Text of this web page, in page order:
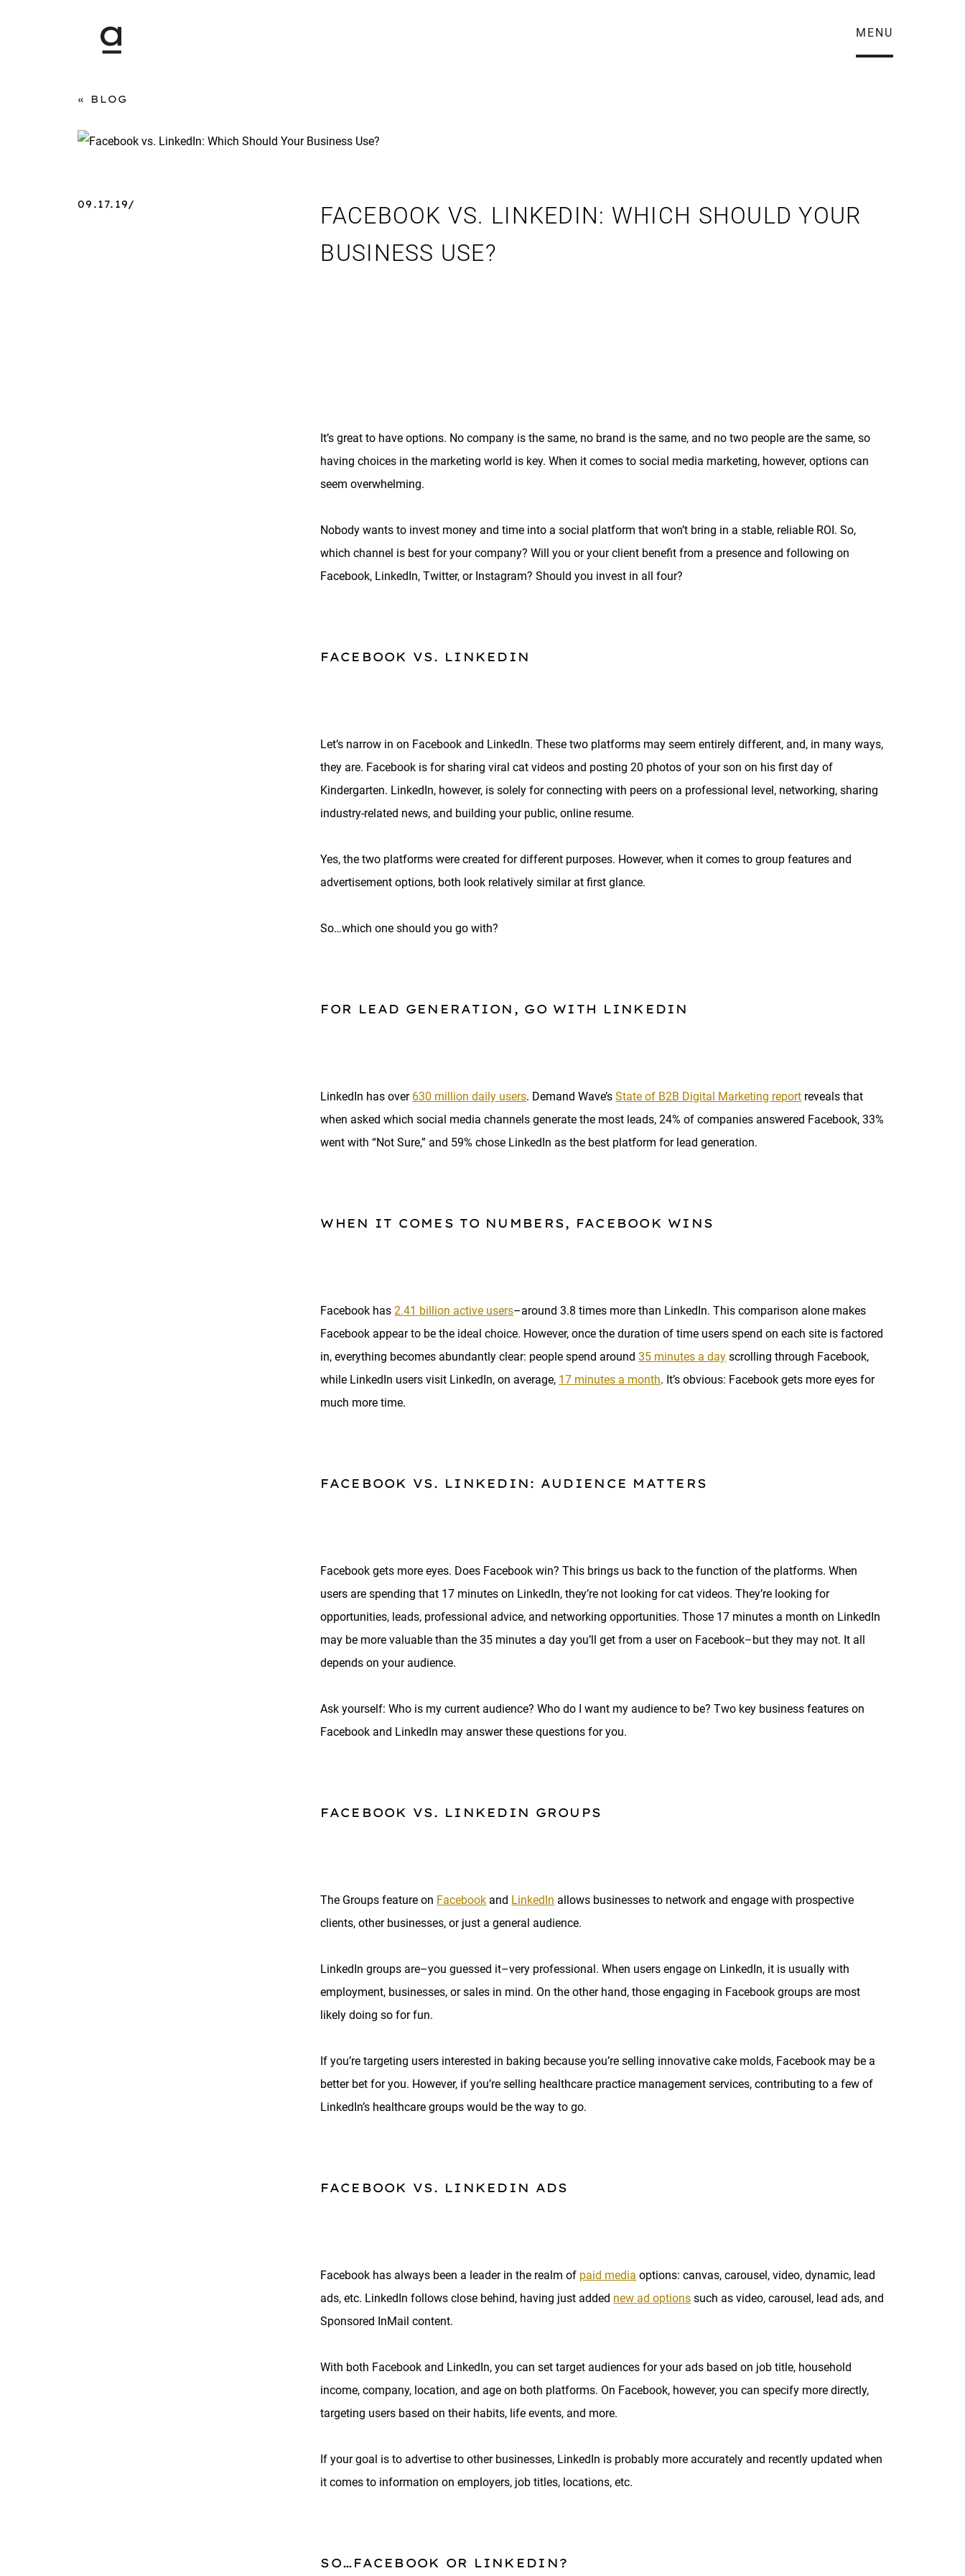
MENU
BLOG
09.17.19/
FACEBOOK VS. LINKEDIN: WHICH SHOULD YOUR
BUSINESS USE?
It’s great to have options. No company is the same, no brand is the same, and no two people are the same, so
having choices in the marketing world is key. When it comes to social media marketing, however, options can
seem overwhelming.
Nobody wants to invest money and time into a social platform that won’t bring in a stable, reliable ROI. So,
which channel is best for your company? Will you or your client benefit from a presence and following on
Facebook, LinkedIn, Twitter, or Instagram? Should you invest in all four?
FACEBOOK VS. LINKEDIN
Let’s narrow in on Facebook and LinkedIn. These two platforms may seem entirely different, and, in many ways,
they are. Facebook is for sharing viral cat videos and posting 20 photos of your son on his first day of
Kindergarten. LinkedIn, however, is solely for connecting with peers on a professional level, networking, sharing
industry-related news, and building your public, online resume.
Yes, the two platforms were created for different purposes. However, when it comes to group features and
advertisement options, both look relatively similar at first glance.
So…which one should you go with?
FOR LEAD GENERATION, GO WITH LINKEDIN
LinkedIn has over 630 million daily users. Demand Wave’sState of B2B Digital Marketing report reveals that
when asked which social media channels generate the most leads, 24% of companies answered Facebook, 33%
went with “Not Sure,” and 59% chose LinkedIn as the best platform for lead generation.
WHEN IT COMES TO NUMBERS, FACEBOOK WINS
Facebook has2.41 billion active users–around 3.8 times more than LinkedIn. This comparison alone makes
Facebook appear to be the ideal choice. However, once the duration of time users spend on each site is factored
in, everything becomes abundantly clear: people spend around35 minutes a day scrolling through Facebook,
while LinkedIn users visit LinkedIn, on average, 17 minutes a month. It’s obvious: Facebook gets more eyes for
much more time.
FACEBOOK VS. LINKEDIN: AUDIENCE MATTERS
Facebook gets more eyes. Does Facebook win? This brings us back to the function of the platforms. When
users are spending that 17 minutes on LinkedIn, they’re not looking for cat videos. They’re looking for
opportunities, leads, professional advice, and networking opportunities. Those 17 minutes a month on LinkedIn
may be more valuable than the 35 minutes a day you’ll get from a user on Facebook–but they may not. It all
depends on your audience.
Ask yourself: Who is my current audience? Who do I want my audience to be? Two key business features on
Facebook and LinkedIn may answer these questions for you.
FACEBOOK VS. LINKEDIN GROUPS
The Groups feature on Facebook and LinkedIn allows businesses to network and engage with prospective
clients, other businesses, or just a general audience.
LinkedIn groups are–you guessed it–very professional. When users engage on LinkedIn, it is usually with
employment, businesses, or sales in mind. On the other hand, those engaging in Facebook groups are most
likely doing so for fun.
If you’re targeting users interested in baking because you’re selling innovative cake molds, Facebook may be a
better bet for you. However, if you’re selling healthcare practice management services, contributing to a few of
LinkedIn’s healthcare groups would be the way to go.
FACEBOOK VS. LINKEDIN ADS
Facebook has always been a leader in the realm of paid media options: canvas, carousel, video, dynamic, lead
ads, etc. LinkedIn follows close behind, having just added new ad options such as video, carousel, lead ads, and
Sponsored InMail content.
With both Facebook and LinkedIn, you can set target audiences for your ads based on job title, household
income, company, location, and age on both platforms. On Facebook, however, you can specify more directly,
targeting users based on their habits, life events, and more.
If your goal is to advertise to other businesses, LinkedIn is probably more accurately and recently updated when
it comes to information on employers, job titles, locations, etc.
SO…FACEBOOK OR LINKEDIN?